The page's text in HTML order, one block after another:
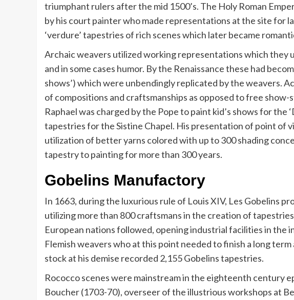
triumphant rulers after the mid 1500’s. The Holy Roman
by his court painter who made representations at the site for
‘verdure’ tapestries of rich scenes which later became
Archaic weavers utilized working representations which they
and in some cases humor. By the Renaissance these had
shows’) which were unbendingly replicated by the weavers.
of compositions and craftsmanships as opposed to free
Raphael was charged by the Pope to paint kid’s shows for the
tapestries for the Sistine Chapel. His presentation of point of
utilization of better yarns colored with up to 300 shading
tapestry to painting for more than 300 years.
Gobelins Manufactory
In 1663, during the luxurious rule of Louis XIV, Les Gobelins
utilizing more than 800 craftsmans in the creation of
European nations followed, opening industrial facilities in the
Flemish weavers who at this point needed to finish a long
stock at his demise recorded 2,155 Gobelins tapestries.
Rococco scenes were mainstream in the eighteenth century
Boucher (1703-70), overseer of the illustrious workshops at